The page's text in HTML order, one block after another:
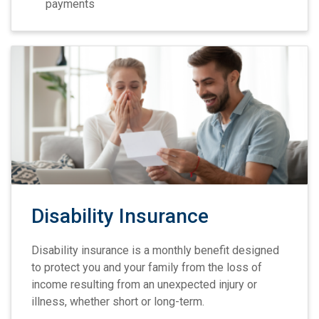
payments
Disability Insurance
Disability insurance is a monthly benefit designed
to protect you and your family from the loss of
income resulting from an unexpected injury or
illness, whether short or long-term.